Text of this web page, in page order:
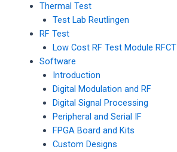
Thermal Test
Test Lab Reutlingen
RF Test
Low Cost RF Test Module RFCT
Software
Introduction
Digital Modulation and RF
Digital Signal Processing
Peripheral and Serial IF
FPGA Board and Kits
Custom Designs